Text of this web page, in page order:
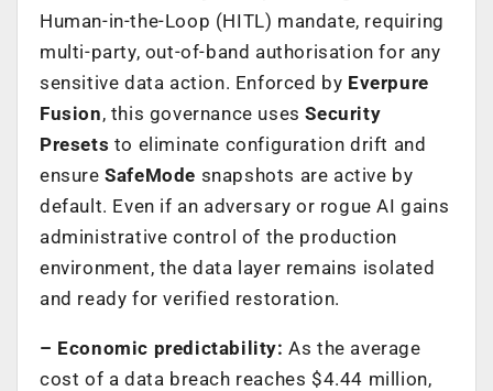
Human-in-the-Loop (HITL) mandate, requiring
multi-party, out-of-band authorisation for any
sensitive data action. Enforced by Everpure
Fusion, this governance usesSecurity
Presets to eliminate configuration drift and
ensureSafeMode snapshots are active by
default. Even if an adversary or rogue AI gains
administrative control of the production
environment, the data layer remains isolated
and ready for verified restoration.
– Economic predictability: As the average
cost of a data breach reaches $4.44 million,